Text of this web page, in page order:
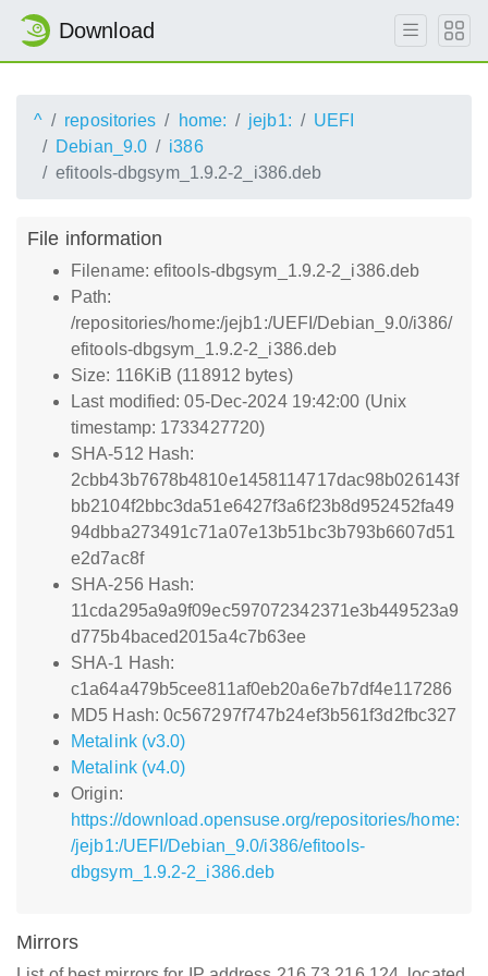
Download
^ repositories home: jejb1:
UEFI
Debian_9.0
i386
efitools-dbgsym_1.9.2-2_i386.deb
File information
Filename: efitools-dbgsym_1.9.2-2_i386.deb
Path:
/repositories/home:/jejb1:/UEFI/Debian_9.0/i386/
efitools-dbgsym_1.9.2-2_i386.deb
Size: 116KiB (118912 bytes)
Last modified: 05-Dec-2024 19:42:00 (Unix
timestamp: 1733427720)
SHA-512 Hash:
2cbb43b7678b4810e1458114717dac98b026143f
bb2104f2bbc3da51e6427f3a6f23b8d952452fa49
94dbba273491c71a07e13b51bc3b793b6607d51
e2d7ac8f
SHA-256 Hash:
11cda295a9a9f09ec597072342371e3b449523a9
d775b4baced2015a4c7b63ee
SHA-1 Hash:
c1a64a479b5cee811af0eb20a6e7b7df4e117286
MD5 Hash: 0c567297f747b24ef3b561f3d2fbc327
Metalink (v3.0)
Metalink (v4.0)
Origin:
https://download.opensuse.org/repositories/home:
/jejb1:/UEFI/Debian_9.0/i386/efitools-
dbgsym_1.9.2-2_i386.deb
Mirrors